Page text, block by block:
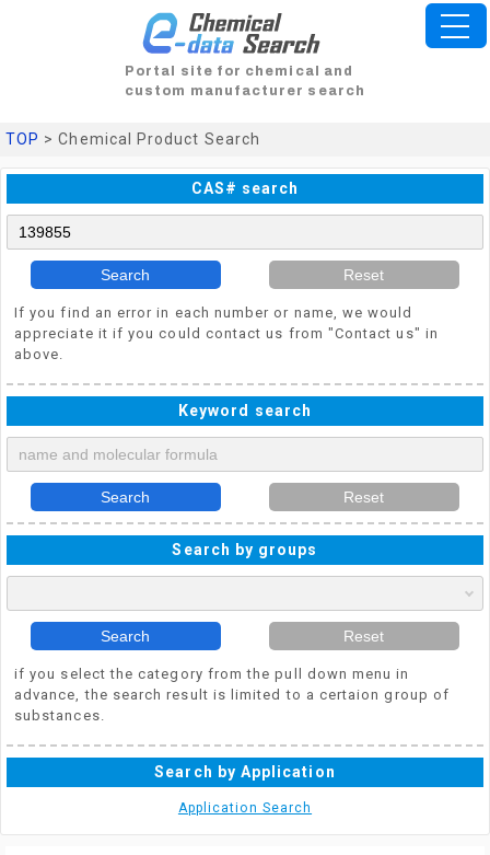
Portal site for chemical and
custom manufacturer search
TOP > Chemical Product Search
CAS# search
Search Reset
If you find an error in each number or name, we would
appreciate it if you could contact us from "Contact us" in
above.
Keyword search
Search Reset
Search by groups
Search Reset
if you select the category from the pull down menu in
advance, the search result is limited to a certaion group of
substances.
Search by Application
Application Search